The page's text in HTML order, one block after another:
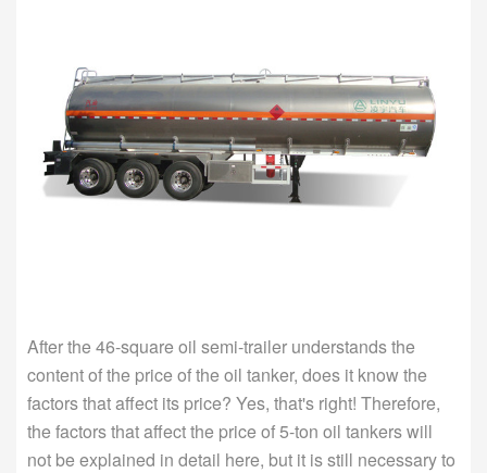
After the 46-square oil semi-trailer understands the
content of the price of the oil tanker, does it know the
factors that affect its price? Yes, that's right! Therefore,
the factors that affect the price of 5-ton oil tankers will
not be explained in detail here, but it is still necessary to